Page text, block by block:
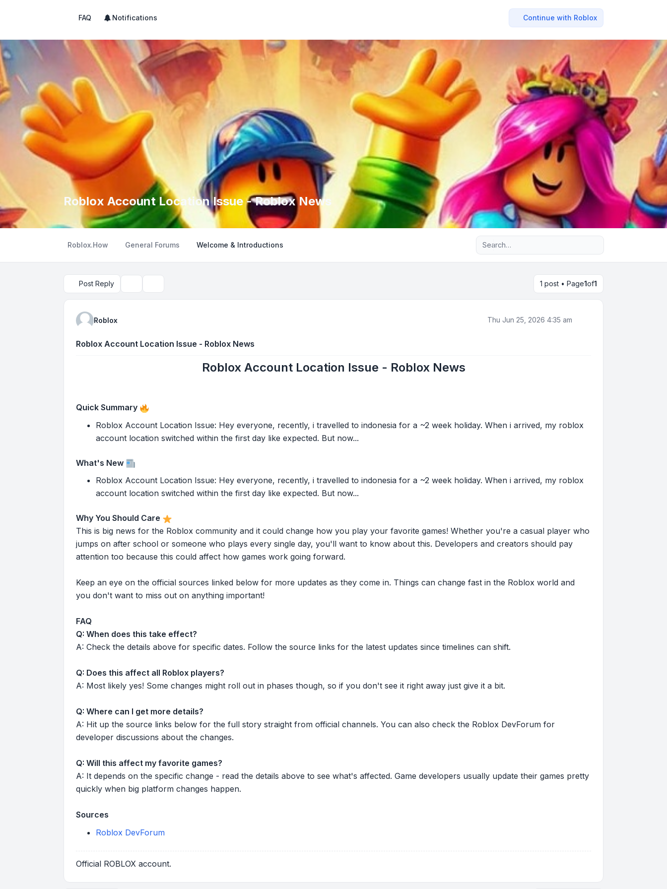
FAQ Notifications Continue with Roblox
Roblox Account Location Issue - Roblox News
Roblox.How General Forums Welcome & Introductions Advanced search
Post Reply 1 post • Page1of1
Roblox Thu Jun 25, 2026 4:35 am
Roblox Account Location Issue - Roblox News
Roblox Account Location Issue - Roblox News
Quick Summary
Roblox Account Location Issue: Hey everyone, recently, i travelled to indonesia for a ~2 week holiday. When i arrived, my roblox
account location switched within the first day like expected. But now...
What's New
Roblox Account Location Issue: Hey everyone, recently, i travelled to indonesia for a ~2 week holiday. When i arrived, my roblox
account location switched within the first day like expected. But now...
Why You Should Care
This is big news for the Roblox community and it could change how you play your favorite games! Whether you're a casual player who
jumps on after school or someone who plays every single day, you'll want to know about this. Developers and creators should pay
attention too because this could affect how games work going forward.
Keep an eye on the official sources linked below for more updates as they come in. Things can change fast in the Roblox world and
you don't want to miss out on anything important!
FAQ
Q: When does this take effect?
A: Check the details above for specific dates. Follow the source links for the latest updates since timelines can shift.
Q: Does this affect all Roblox players?
A: Most likely yes! Some changes might roll out in phases though, so if you don't see it right away just give it a bit.
Q: Where can I get more details?
A: Hit up the source links below for the full story straight from official channels. You can also check the Roblox DevForum for
developer discussions about the changes.
Q: Will this affect my favorite games?
A: It depends on the specific change - read the details above to see what's affected. Game developers usually update their games pretty
quickly when big platform changes happen.
Sources
Roblox DevForum
Official ROBLOX account.